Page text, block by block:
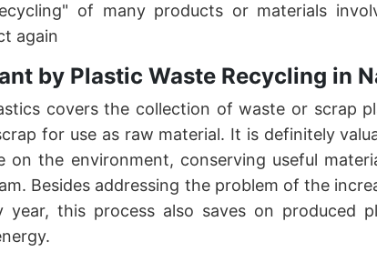
of many products or materials
again
by Plastic Waste Recycling in
covers the collection of waste or scrap
for use as raw material. It is definitely
on the environment, conserving useful
Besides addressing the problem of the
year, this process also saves on produced